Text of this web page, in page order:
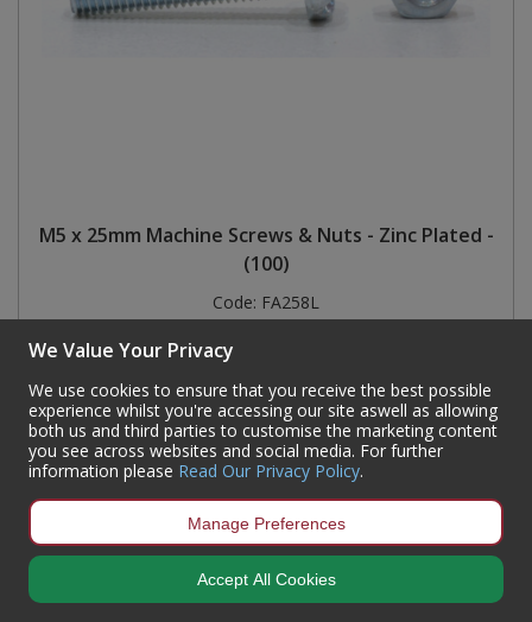
M5 x 25mm Machine Screws & Nuts - Zinc Plated -
(100)
Code: FA258L
We Value Your Privacy
We use cookies to ensure that you receive the best possible
experience whilst you're accessing our site aswell as allowing
both us and third parties to customise the marketing content
you see across websites and social media. For further
information please Read Our Privacy Policy.
Manage Preferences
Accept All Cookies